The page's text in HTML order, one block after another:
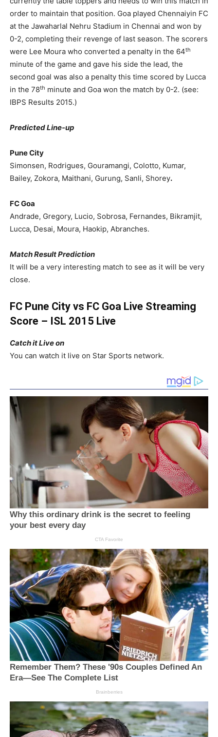
order to maintain that position. Goa played Chennaiyin FC
at the Jawaharlal Nehru Stadium in Chennai and won by
0-2, completing their revenge of last season. The scorers
were Lee Moura who converted a penalty in the 64th
minute of the game and gave his side the lead, the
second goal was also a penalty this time scored by Lucca
in the 78th minute and Goa won the match by 0-2. (see:
IBPS Results 2015.)
Predicted Line-up
Pune City
Simonsen, Rodrigues, Gouramangi, Colotto, Kumar,
Bailey, Zokora, Maithani, Gurung, Sanli, Shorey.
FC Goa
Andrade, Gregory, Lucio, Sobrosa, Fernandes, Bikramjit,
Lucca, Desai, Moura, Haokip, Abranches.
Match Result Prediction
It will be a very interesting match to see as it will be very
close.
FC Pune City vs FC Goa Live Streaming
Score – ISL 2015 Live
Catch it Live on
You can watch it live on Star Sports network.